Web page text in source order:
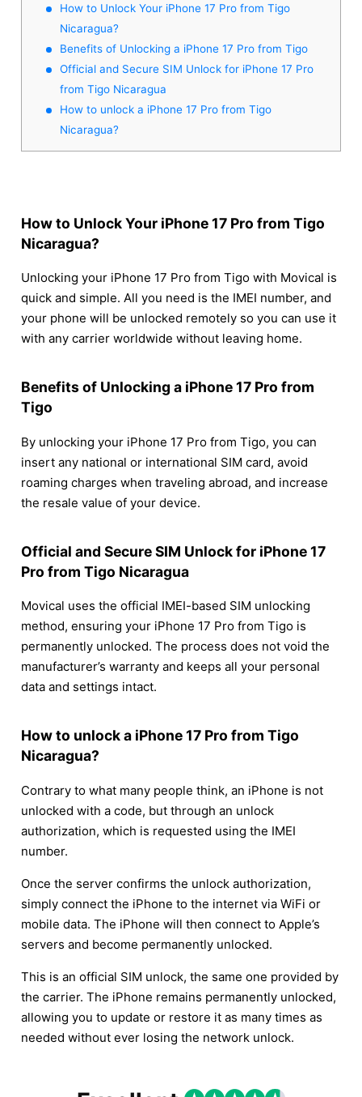
How to Unlock Your iPhone 17 Pro from Tigo
Nicaragua?
Benefits of Unlocking a iPhone 17 Pro from Tigo
Official and Secure SIM Unlock for iPhone 17 Pro
from Tigo Nicaragua
How to unlock a iPhone 17 Pro from Tigo
Nicaragua?
How to Unlock Your iPhone 17 Pro from Tigo
Nicaragua?
Unlocking your iPhone 17 Pro from Tigo with Movical is
quick and simple. All you need is the IMEI number, and
your phone will be unlocked remotely so you can use it
with any carrier worldwide without leaving home.
Benefits of Unlocking a iPhone 17 Pro from
Tigo
By unlocking your iPhone 17 Pro from Tigo, you can
insert any national or international SIM card, avoid
roaming charges when traveling abroad, and increase
the resale value of your device.
Official and Secure SIM Unlock for iPhone 17
Pro from Tigo Nicaragua
Movical uses the official IMEI-based SIM unlocking
method, ensuring your iPhone 17 Pro from Tigo is
permanently unlocked. The process does not void the
manufacturer’s warranty and keeps all your personal
data and settings intact.
How to unlock a iPhone 17 Pro from Tigo
Nicaragua?
Contrary to what many people think, an iPhone is not
unlocked with a code, but through an unlock
authorization, which is requested using the IMEI
number.
Once the server confirms the unlock authorization,
simply connect the iPhone to the internet via WiFi or
mobile data. The iPhone will then connect to Apple’s
servers and become permanently unlocked.
This is an official SIM unlock, the same one provided by
the carrier. The iPhone remains permanently unlocked,
allowing you to update or restore it as many times as
needed without ever losing the network unlock.